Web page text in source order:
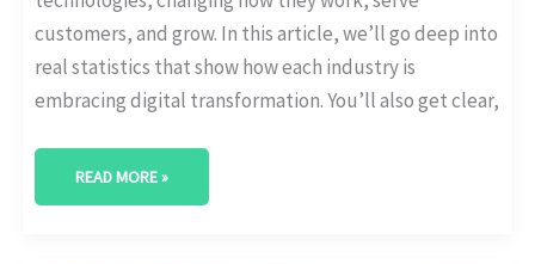
customers, and grow. In this article, we’ll go deep into
real statistics that show how each industry is
embracing digital transformation. You’ll also get clear,
READ MORE »